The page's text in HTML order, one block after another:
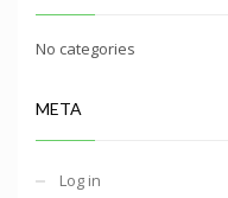
No categories
META
Log in